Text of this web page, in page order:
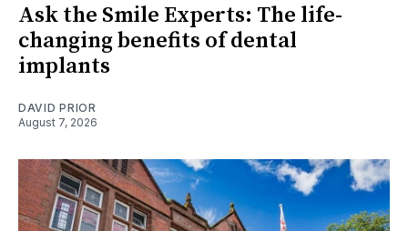
Ask the Smile Experts: The life-
changing benefits of dental
implants
DAVID PRIOR
August 7, 2026